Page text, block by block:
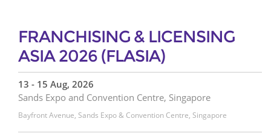
FRANCHISING & LICENSING
ASIA 2026 (FLASIA)
13 - 15 Aug, 2026
Sands Expo and Convention Centre, Singapore
Bayfront Avenue, Sands Expo & Convention Centre, Singapore